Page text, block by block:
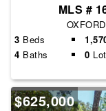
MLS #
3 Beds
4 Baths 0
$625,000